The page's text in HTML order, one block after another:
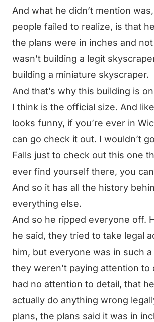
And what he didn’t mention
people failed to realize, is that
the plans were in inches and
wasn’t building a legit
building a miniature skyscraper.
And that’s why this building is
I think is the official size. And
looks funny, if you’re ever in
can go check it out. I wouldn’t
Falls just to check out this one
ever find yourself there, you
And so it has all the history
everything else.
And so he ripped everyone off.
he said, they tried to take legal
him, but everyone was in such
they weren’t paying attention to
had no attention to detail, that
actually do anything wrong
plans, the plans said it was in